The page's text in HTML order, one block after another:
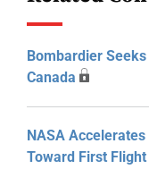
Bombardier
Canada
NASA Accelerates
Toward First Flight